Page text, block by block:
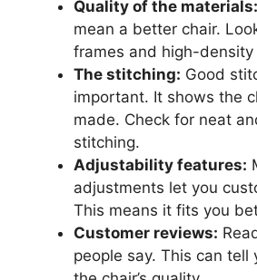
Quality of the materials:
mean a better chair.
frames and high-density
The stitching: Good
important. It shows the
made. Check for neat
stitching.
Adjustability features:
adjustments let you
This means it fits you
Customer reviews:
people say. This can tell